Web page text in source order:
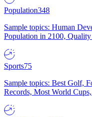
Population348
Sample topics: Human
Population in 2100,
Sports75
Sample topics: Best Golf,
Records, Most World